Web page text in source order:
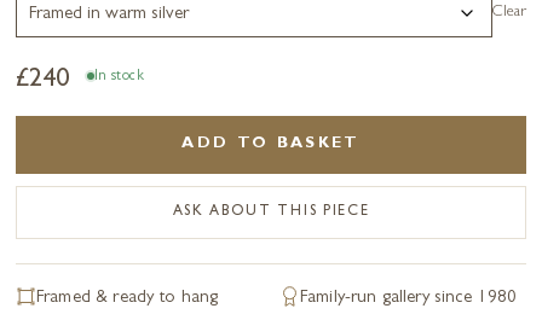
Clear
£240 In stock
ADD TO BASKET
ASK ABOUT THIS PIECE
Framed & ready to hang Family-run gallery since 1980